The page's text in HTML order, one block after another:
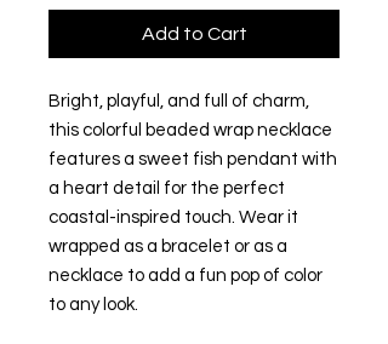
Add to Cart
Bright, playful, and full of charm,
this colorful beaded wrap necklace
features a sweet fish pendant with
a heart detail for the perfect
coastal-inspired touch. Wear it
wrapped as a bracelet or as a
necklace to add a fun pop of color
to any look.